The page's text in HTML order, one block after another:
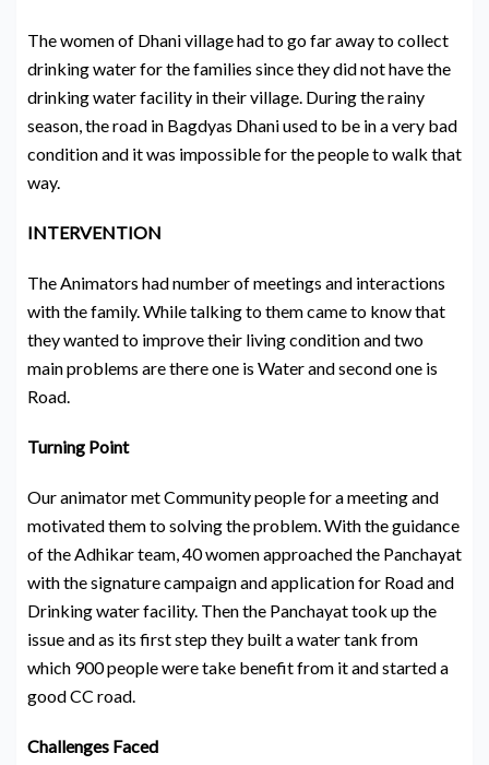
The women of Dhani village had to go far away to collect
drinking water for the families since they did not have the
drinking water facility in their village. During the rainy
season, the road in Bagdyas Dhani used to be in a very bad
condition and it was impossible for the people to walk that
way.
INTERVENTION
The Animators had number of meetings and interactions
with the family. While talking to them came to know that
they wanted to improve their living condition and two
main problems are there one is Water and second one is
Road.
Turning Point
Our animator met Community people for a meeting and
motivated them to solving the problem. With the guidance
of the Adhikar team, 40 women approached the Panchayat
with the signature campaign and application for Road and
Drinking water facility. Then the Panchayat took up the
issue and as its first step they built a water tank from
which 900 people were take benefit from it and started a
good CC road.
Challenges Faced